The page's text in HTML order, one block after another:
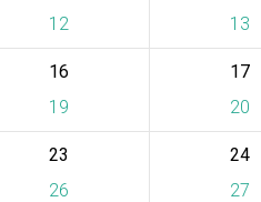
12
13
16
19
17
20
23
26
24
27